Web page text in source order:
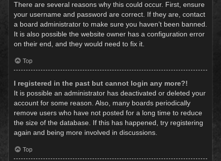
There are several reasons why this could occur. First, ensure
your username and password are correct. If they are, contact
a board administrator to make sure you haven’t been banned.
It is also possible the website owner has a configuration error
on their end, and they would need to fix it.
Top
I registered in the past but cannot login any more?!
It is possible an administrator has deactivated or deleted your
account for some reason. Also, many boards periodically
remove users who have not posted for a long time to reduce
the size of the database. If this has happened, try registering
again and being more involved in discussions.
Top